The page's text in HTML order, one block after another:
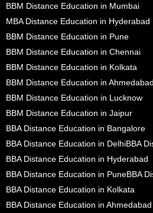
BBM Distance Education in Mumbai
MBA Distance Education in Hyderabad
BBM Distance Education in Pune
BBM Distance Education in Chennai
BBM Distance Education in Kolkata
BBM Distance Education in Ahmedabad
BBM Distance Education in Lucknow
BBM Distance Education in Jaipur
BBA Distance Education in Bangalore
BBA Distance Education in DelhiBBA
BBA Distance Education in Hyderabad
BBA Distance Education in PuneBBA
BBA Distance Education in Kolkata
BBA Distance Education in Ahmedabad